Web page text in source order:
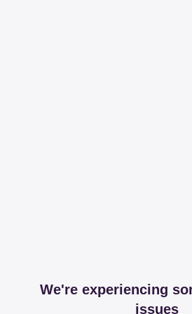
We're experiencing
issues